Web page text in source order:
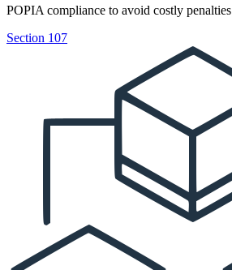
POPIA compliance to avoid costly penalties
Section 107